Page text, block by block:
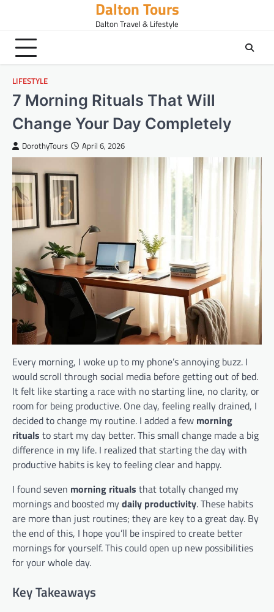
content
Dalton Tours
Dalton Travel & Lifestyle
LIFESTYLE
7 Morning Rituals That Will
Change Your Day Completely
DorothyTours April 6, 2026
Every morning, I woke up to my phone’s annoying buzz. I
would scroll through social media before getting out of bed.
It felt like starting a race with no starting line, no clarity, or
room for being productive. One day, feeling really drained, I
decided to change my routine. I added a few morning
rituals to start my day better. This small change made a big
difference in my life. I realized that starting the day with
productive habits is key to feeling clear and happy.
I found seven morning rituals that totally changed my
mornings and boosted mydaily productivity. These habits
are more than just routines; they are key to a great day. By
the end of this, I hope you’ll be inspired to create better
mornings for yourself. This could open up new possibilities
for your whole day.
Key Takeaways